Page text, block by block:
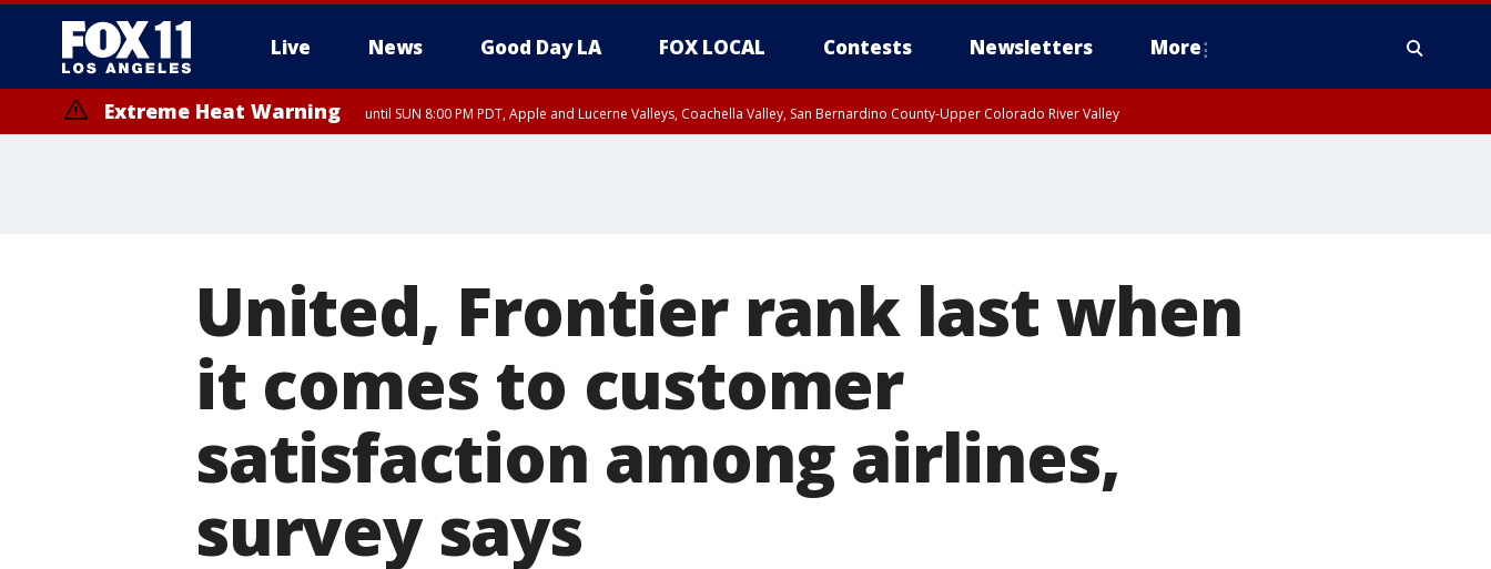
Live News Good Day LA FOX LOCAL Contests Newsletters More
Extreme Heat Warning until SUN 8:00 PM PDT, Apple and Lucerne Valleys, Coachella Valley, San Bernardino County-Upper Colorado River Valley
United, Frontier rank last when
it comes to customer
satisfaction among airlines,
survey says